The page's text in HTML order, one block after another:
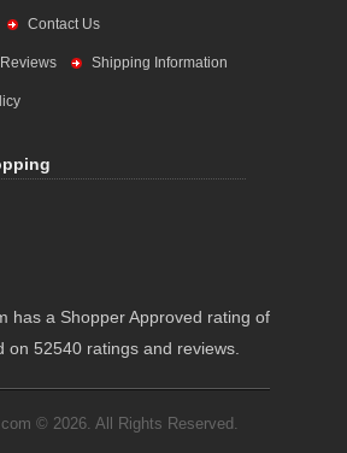
Contact Us
Shipping Information
has a Shopper Approved rating of
on 52540 ratings and reviews.
© 2026. All Rights Reserved.